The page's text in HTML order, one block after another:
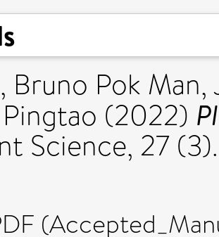
Bruno Pok Man,
(2022)
Science, 27